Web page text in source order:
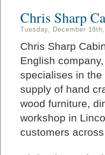
Chris Sharp
Tuesday, December
Chris Sharp
English
specialises in the
supply of hand
wood furniture,
workshop in
customers